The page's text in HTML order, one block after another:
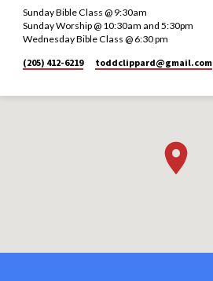
Sunday Bible Class @ 9:30am
Sunday Worship @ 10:30am and 5:30pm
Wednesday Bible Class @ 6:30 pm
(205) 412-6219
toddclippard​@gmail.com